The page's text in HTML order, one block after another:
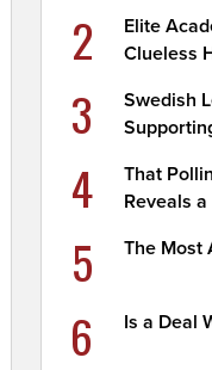
2
Elite
Clueless
3
Swedish
4
That
Reveals
5 The Most
6 Is a Deal